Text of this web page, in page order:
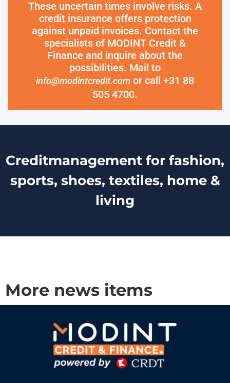
These uncertain times involve risks. A
credit insurance offers protection
against unpaid invoices. Contact the
specialists of MODINT Credit &
Finance and inquire about the
possibilities. Mail to
info@modintcredit.com or call +31 88
505 4700.
Creditmanagement for fashion,
sports, shoes, textiles, home &
living
More news items